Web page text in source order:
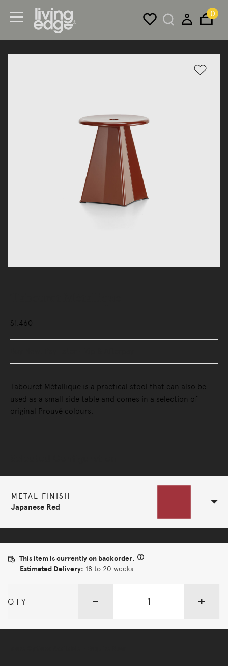
0
$1,460
Tabouret Métallique is a practical stool that can also be
used as a small side table and comes in a selection of
original Prouvé colours.
METAL FINISH
Japanese Red
This item is currently on backorder.
Estimated Delivery: 18 to 20 weeks
QTY - +